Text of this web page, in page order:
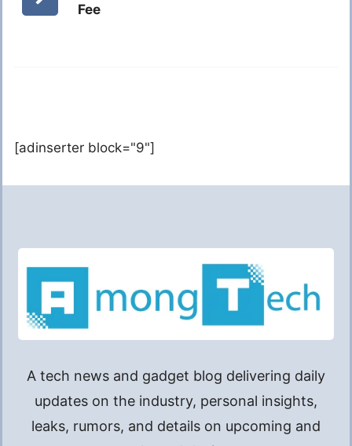
Fee
[adinserter block="9"]
A tech news and gadget blog delivering daily
updates on the industry, personal insights,
leaks, rumors, and details on upcoming and